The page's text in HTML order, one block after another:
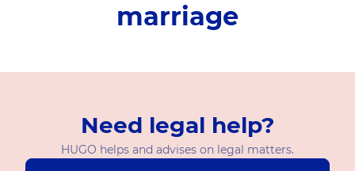
marriage
Need legal help?
HUGO helps and advises on legal matters.